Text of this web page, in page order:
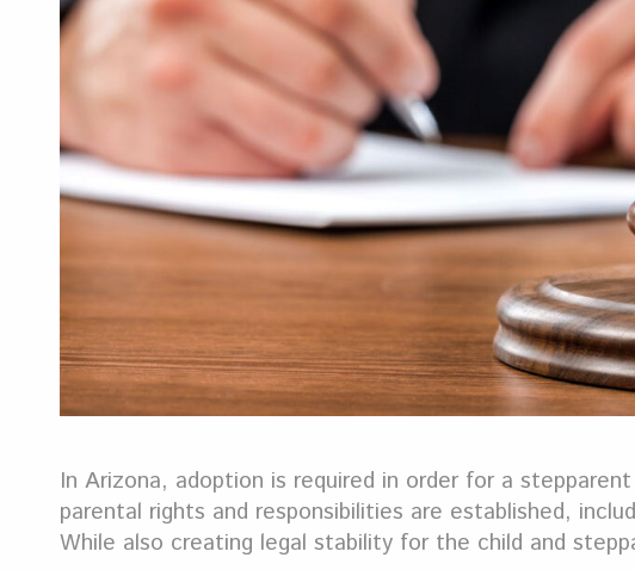
In Arizona, adoption is required in order for a
parental rights and responsibilities are established,
While also creating legal stability for the child and